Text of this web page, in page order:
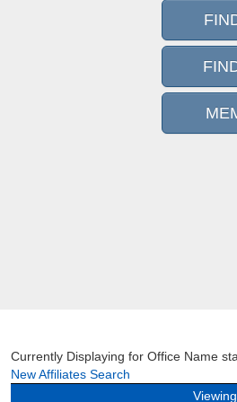
Currently Displaying for Office Name
New Affiliates Search
Viewing